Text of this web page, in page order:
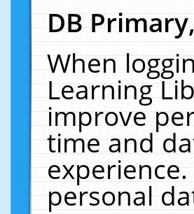
DB
When
Learning
improve
time and
personal